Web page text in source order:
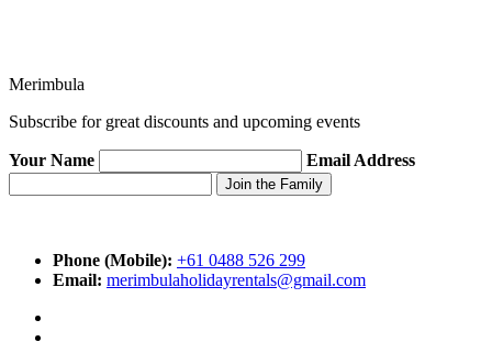
Merimbula
Subscribe for great discounts and upcoming events
Your Name Email Address
Phone (Mobile): +61 0488 526 299
Email: merimbulaholidayrentals@gmail.com